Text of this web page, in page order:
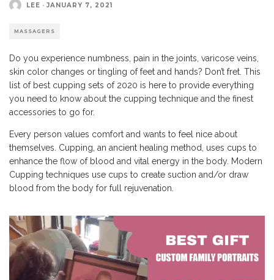
LEE · JANUARY 7, 2021
MASSAGERS
Do you experience numbness, pain in the joints, varicose veins,
skin color changes or tingling of feet and hands? Don’t fret. This
list of best cupping sets of 2020 is here to provide everything
you need to know about the cupping technique and the finest
accessories to go for.
Every person values comfort and wants to feel nice about
themselves. Cupping, an ancient healing method, uses cups to
enhance the flow of blood and vital energy in the body. Modern
Cupping techniques use cups to create suction and/or draw
blood from the body for full rejuvenation.